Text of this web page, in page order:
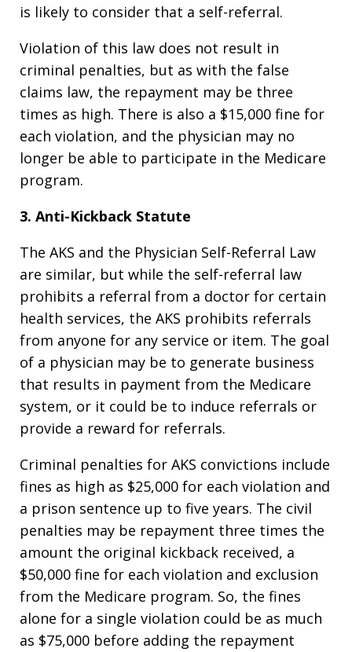
is likely to consider that a self-referral.
Violation of this law does not result in
criminal penalties, but as with the false
claims law, the repayment may be three
times as high. There is also a $15,000 fine for
each violation, and the physician may no
longer be able to participate in the Medicare
program.
3. Anti-Kickback Statute
The AKS and the Physician Self-Referral Law
are similar, but while the self-referral law
prohibits a referral from a doctor for certain
health services, the AKS prohibits referrals
from anyone for any service or item. The goal
of a physician may be to generate business
that results in payment from the Medicare
system, or it could be to induce referrals or
provide a reward for referrals.
Criminal penalties for AKS convictions include
fines as high as $25,000 for each violation and
a prison sentence up to five years. The civil
penalties may be repayment three times the
amount the original kickback received, a
$50,000 fine for each violation and exclusion
from the Medicare program. So, the fines
alone for a single violation could be as much
as $75,000 before adding the repayment